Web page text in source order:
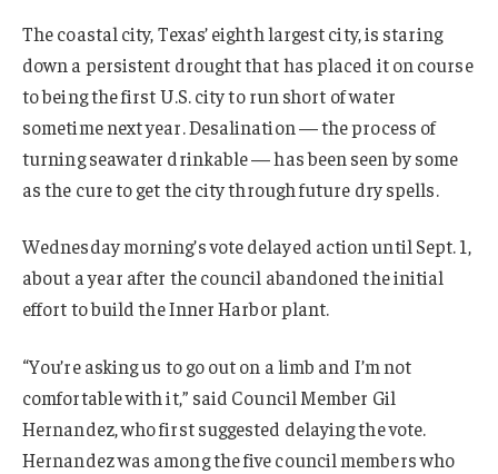
The coastal city, Texas’ eighth largest city, is staring
down a persistent drought that has placed it on course
to being the first U.S. city to run short of water
sometime next year. Desalination — the process of
turning seawater drinkable — has been seen by some
as the cure to get the city through future dry spells.
Wednesday morning’s vote delayed action until Sept. 1,
about a year after the council abandoned the initial
effort to build the Inner Harbor plant.
“You’re asking us to go out on a limb and I’m not
comfortable with it,” said Council Member Gil
Hernandez, who first suggested delaying the vote.
Hernandez was among the five council members who